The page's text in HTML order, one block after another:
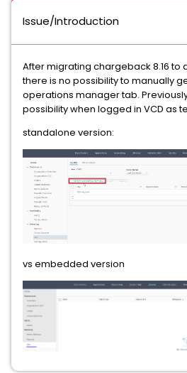
Issue/Introduction
After migrating chargeback 8.16 to
there is no possibility to manually
operations manager tab.
possibility when logged in VCD as
standalone version:
vs embedded version